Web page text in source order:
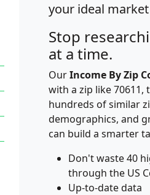
your ideal
Stop
at a time.
OurIncome By Zip
with a zip like
hundreds of similar
demographics, and
can build a smarter
Don't waste 40
through the US
Up-to-date data